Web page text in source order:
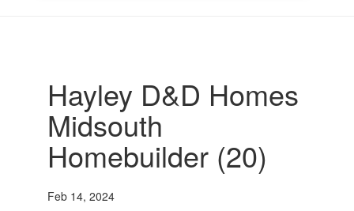
Hayley D&D Homes
Midsouth
Homebuilder (20)
Feb 14, 2024